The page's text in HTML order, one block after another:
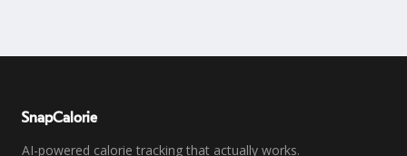
SnapCalorie
AI-powered calorie tracking that actually works.